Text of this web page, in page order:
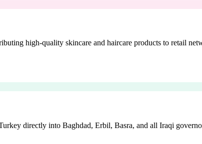
high-quality skincare and haircare products to retail
directly into Baghdad, Erbil, Basra, and all Iraqi